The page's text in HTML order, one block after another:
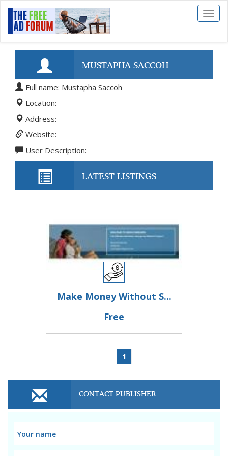
Toggle
MUSTAPHA SACCOH
Full name: Mustapha Saccoh
Location:
Address:
Website:
User Description:
LATEST LISTINGS
Make Money Without S...
Free
1
CONTACT PUBLISHER